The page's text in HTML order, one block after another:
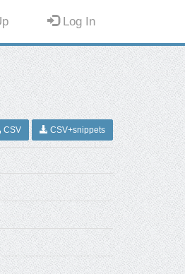
Log In
CSV CSV+snippets